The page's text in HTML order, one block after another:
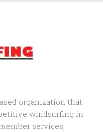
organization that
windsurfing in
services,